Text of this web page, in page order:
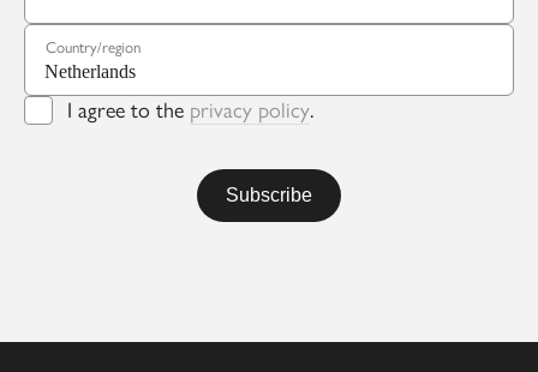
Country/region
I agree to the privacy policy.